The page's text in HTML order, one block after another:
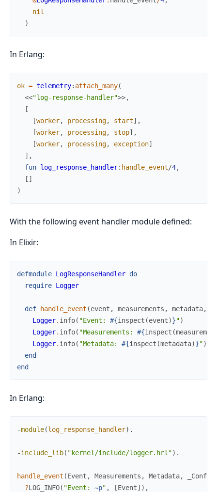
nil
)
In Erlang:
ok = telemetry: attach_many(
<<"log-response-handler">>,
[
[worker, processing, start] ,
[worker, processing, stop] ,
[worker, processing, exception]
] ,
fun log_response_handler: handle_event/4,
[ ]
)
With the following event handler module defined:
In Elixir:
defmodule LogResponseHandler do
require Logger
def handle_event (event , measurements , metadata,
Logger. info( "Event: #{inspect (event)}")
Logger. info( "Measurements: #{inspect (
Logger. info( "Metadata: #{inspect (metadata)}")
end
end
In Erlang:
-module(log_response_handler) .
-include_lib( "kernel/include/logger.hrl") .
handle_event (Event , Measurements , Metadata, Config
?LOG_INFO( "Event: ~p" , [Event] ) ,